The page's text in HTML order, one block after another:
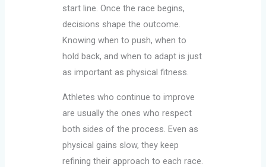
start line. Once the race begins,
decisions shape the outcome.
Knowing when to push, when to
hold back, and when to adapt is just
as important as physical fitness.
Athletes who continue to improve
are usually the ones who respect
both sides of the process. Even as
physical gains slow, they keep
refining their approach to each race.